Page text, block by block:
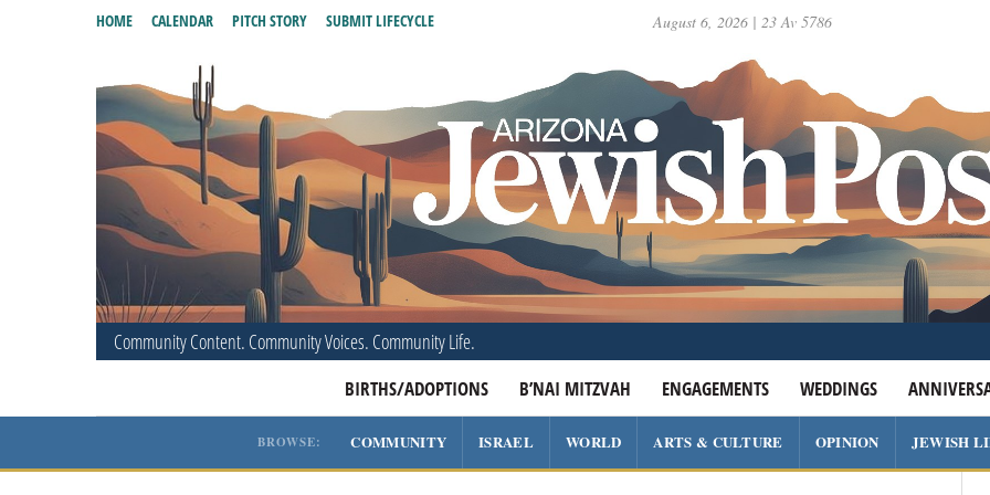
August 6, 2026 | 23 Av 5786
Community Content. Community Voices. Community Life.
BIRTHS/ADOPTIONS B’NAI MITZVAH ENGAGEMENTS WEDDINGS
HOME CALENDAR PITCH STORY SUBMIT LIFECYCLE
BROWSE: COMMUNITY ISRAEL WORLD ARTS & CULTURE OPINION JEWISH